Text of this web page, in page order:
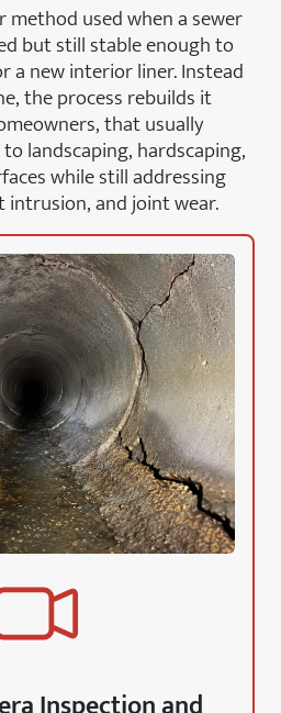
method used when a sewer
but still stable enough to
a new interior liner. Instead
the process rebuilds it
that usually
landscaping, hardscaping,
while still addressing
and joint wear.